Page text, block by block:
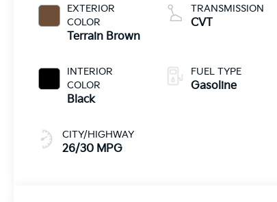
EXTERIOR
COLOR
Terrain Brown
INTERIOR
COLOR
Black
CITY/HIGHWAY
26/30 MPG
TRANSMISSION
CVT
FUEL TYPE
Gasoline